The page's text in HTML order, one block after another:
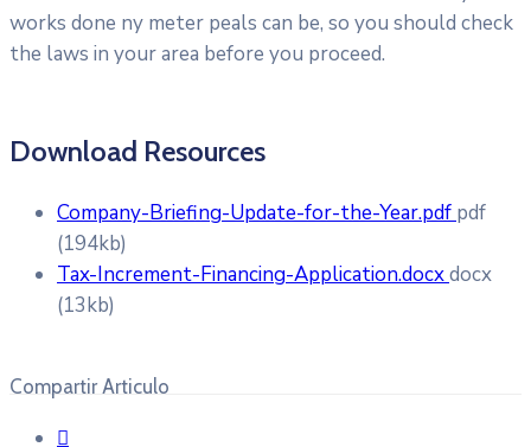
works done ny meter peals can be, so you should check
the laws in your area before you proceed.
Download Resources
Company-Briefing-Update-for-the-Year.pdf pdf
(194kb)
Tax-Increment-Financing-Application.docxdocx
(13kb)
Compartir Articulo